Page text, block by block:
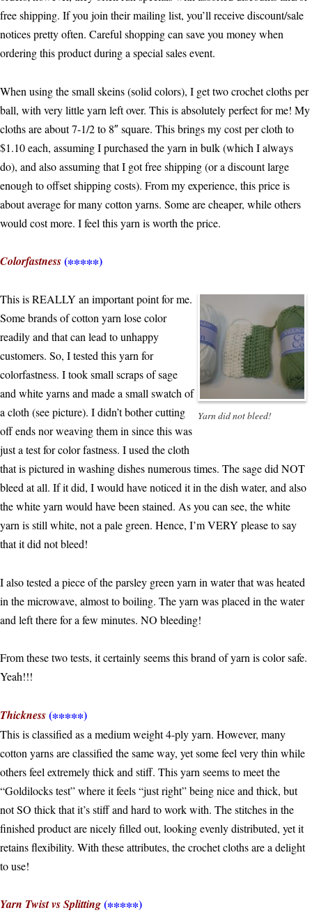
free shipping. If you join their mailing list, you’ll receive discount/sale
notices pretty often. Careful shopping can save you money when
ordering this product during a special sales event.
When using the small skeins (solid colors), I get two crochet cloths per
ball, with very little yarn left over. This is absolutely perfect for me! My
cloths are about 7-1/2 to 8″ square. This brings my cost per cloth to
$1.10 each, assuming I purchased the yarn in bulk (which I always
do), and also assuming that I got free shipping (or a discount large
enough to offset shipping costs). From my experience, this price is
about average for many cotton yarns. Some are cheaper, while others
would cost more. I feel this yarn is worth the price.
Colorfastness(∗∗∗∗∗)
Yarn did not bleed!
This is REALLY an important point for me.
Some brands of cotton yarn lose color
readily and that can lead to unhappy
customers. So, I tested this yarn for
colorfastness. I took small scraps of sage
and white yarns and made a small swatch of
a cloth (see picture). I didn’t bother cutting
off ends nor weaving them in since this was
just a test for color fastness. I used the cloth
that is pictured in washing dishes numerous times. The sage did NOT
bleed at all. If it did, I would have noticed it in the dish water, and also
the white yarn would have been stained. As you can see, the white
yarn is still white, not a pale green. Hence, I’m VERY please to say
that it did not bleed!
I also tested a piece of the parsley green yarn in water that was heated
in the microwave, almost to boiling. The yarn was placed in the water
and left there for a few minutes. NO bleeding!
From these two tests, it certainly seems this brand of yarn is color safe.
Yeah!!!
Thickness(∗∗∗∗∗)
This is classified as a medium weight 4-ply yarn. However, many
cotton yarns are classified the same way, yet some feel very thin while
others feel extremely thick and stiff. This yarn seems to meet the
“Goldilocks test” where it feels “just right” being nice and thick, but
not SO thick that it’s stiff and hard to work with. The stitches in the
finished product are nicely filled out, looking evenly distributed, yet it
retains flexibility. With these attributes, the crochet cloths are a delight
to use!
Yarn Twist vs Splitting(∗∗∗∗∗)